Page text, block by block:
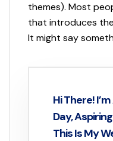
themes). Most
that introduces
It might say
Hi There!
Day,
This Is My